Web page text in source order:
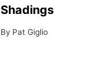
Shadings
By Pat Giglio